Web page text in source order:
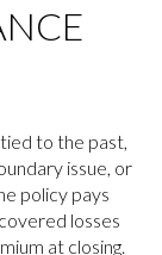
to the past,
issue, or
policy pays
losses
at closing.